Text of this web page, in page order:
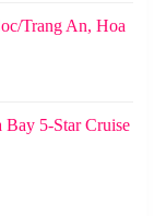
Trang An, Hoa
5-Star Cruise